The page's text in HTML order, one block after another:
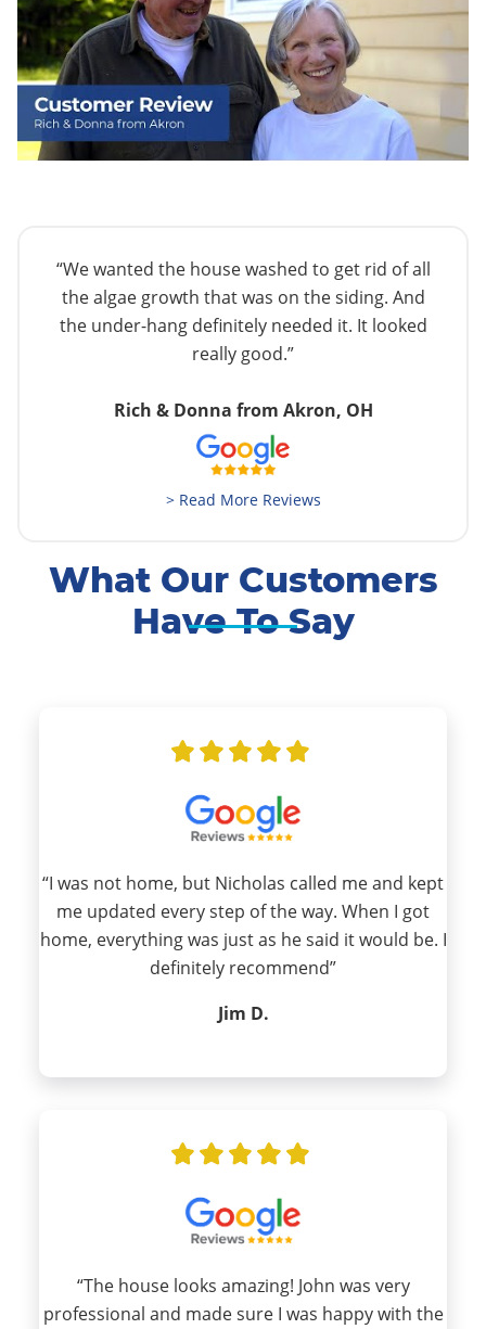
“We wanted the house washed to get rid of all
the algae growth that was on the siding. And
the under-hang definitely needed it. It looked
really good.”
Rich & Donna from Akron, OH
> Read More Reviews
What Our Customers
Have To Say
“I was not home, but Nicholas called me and kept
me updated every step of the way. When I got
home, everything was just as he said it would be. I
definitely recommend”
Jim D.
“The house looks amazing! John was very
professional and made sure I was happy with the